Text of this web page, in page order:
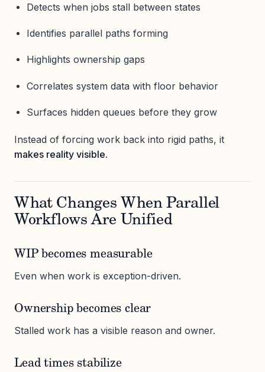
Detects when jobs stall between states
Identifies parallel paths forming
Highlights ownership gaps
Correlates system data with floor behavior
Surfaces hidden queues before they grow
Instead of forcing work back into rigid paths, it
makes reality visible.
What Changes When Parallel
Workflows Are Unified
WIP becomes measurable
Even when work is exception-driven.
Ownership becomes clear
Stalled work has a visible reason and owner.
Lead times stabilize